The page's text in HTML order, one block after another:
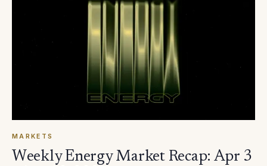
MARKETS
Weekly Energy Market Recap: Apr 3